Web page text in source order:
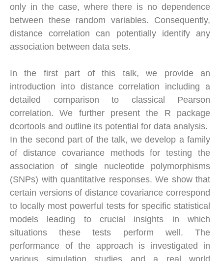
only in the case, where there is no dependence
between these random variables. Consequently,
distance correlation can potentially identify any
association between data sets.
In the first part of this talk, we provide an
introduction into distance correlation including a
detailed comparison to classical Pearson
correlation. We further present the R package
dcortools and outline its potential for data analysis.
In the second part of the talk, we develop a family
of distance covariance methods for testing the
association of single nucleotide polymorphisms
(SNPs) with quantitative responses. We show that
certain versions of distance covariance correspond
to locally most powerful tests for specific statistical
models leading to crucial insights in which
situations these tests perform well. The
performance of the approach is investigated in
various simulation studies and a real world